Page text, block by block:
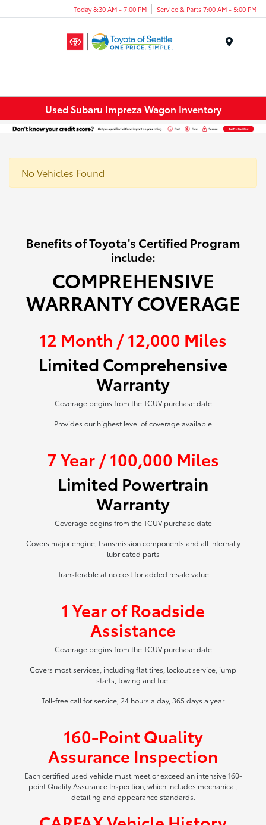
Today 8:30 AM - 7:00 PM Service & Parts 7:00 AM - 5:00 PM
Used Subaru Impreza Wagon Inventory
No Vehicles Found
Benefits of Toyota's Certified Program
include:
COMPREHENSIVE
WARRANTY COVERAGE
12 Month / 12,000 Miles
Limited Comprehensive
Warranty
Coverage begins from the TCUV purchase date
Provides our highest level of coverage available
7 Year / 100,000 Miles
Limited Powertrain
Warranty
Coverage begins from the TCUV purchase date
Covers major engine, transmission components and all internally
lubricated parts
Transferable at no cost for added resale value
1 Year of Roadside
Assistance
Coverage begins from the TCUV purchase date
Covers most services, including flat tires, lockout service, jump
starts, towing and fuel
Toll-free call for service, 24 hours a day, 365 days a year
160-Point Quality
Assurance Inspection
Each certified used vehicle must meet or exceed an intensive 160-
point Quality Assurance Inspection, which includes mechanical,
detailing and appearance standards.